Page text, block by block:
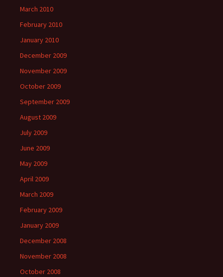
March 2010
February 2010
January 2010
December 2009
November 2009
October 2009
September 2009
August 2009
July 2009
June 2009
May 2009
April 2009
March 2009
February 2009
January 2009
December 2008
November 2008
October 2008